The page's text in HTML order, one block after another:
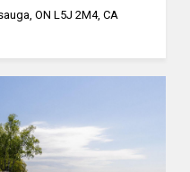
ON L5J 2M4, CA